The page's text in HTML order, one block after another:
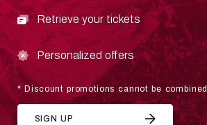
Retrieve your tickets
Personalized offers
* Discount promotions cannot be combined
SIGN UP